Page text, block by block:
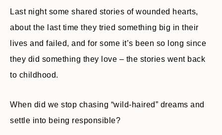
Last night some shared stories of wounded hearts,
about the last time they tried something big in their
lives and failed, and for some it’s been so long since
they did something they love – the stories went back
to childhood.
When did we stop chasing “wild-haired” dreams and
settle into being responsible?